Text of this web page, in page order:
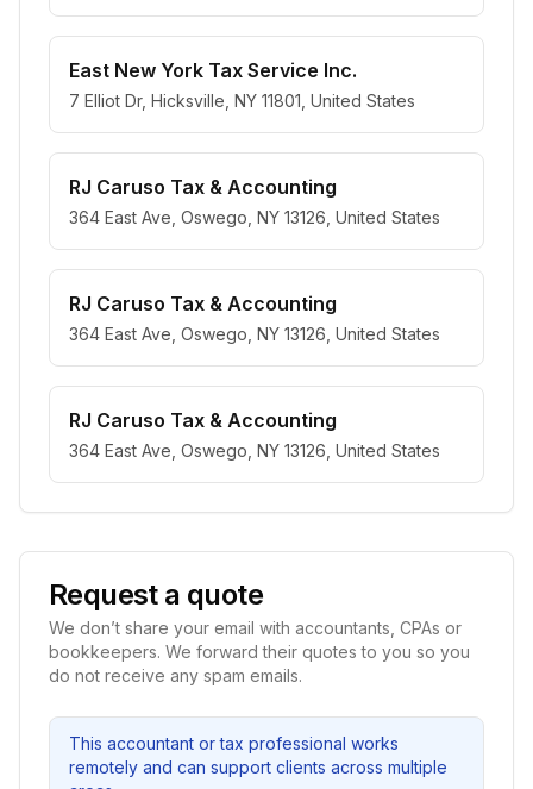
East New York Tax Service Inc.
7 Elliot Dr, Hicksville, NY 11801, United States
RJ Caruso Tax & Accounting
364 East Ave, Oswego, NY 13126, United States
RJ Caruso Tax & Accounting
364 East Ave, Oswego, NY 13126, United States
RJ Caruso Tax & Accounting
364 East Ave, Oswego, NY 13126, United States
Request a quote
We don’t share your email with accountants, CPAs or
bookkeepers. We forward their quotes to you so you
do not receive any spam emails.
This accountant or tax professional works
remotely and can support clients across multiple